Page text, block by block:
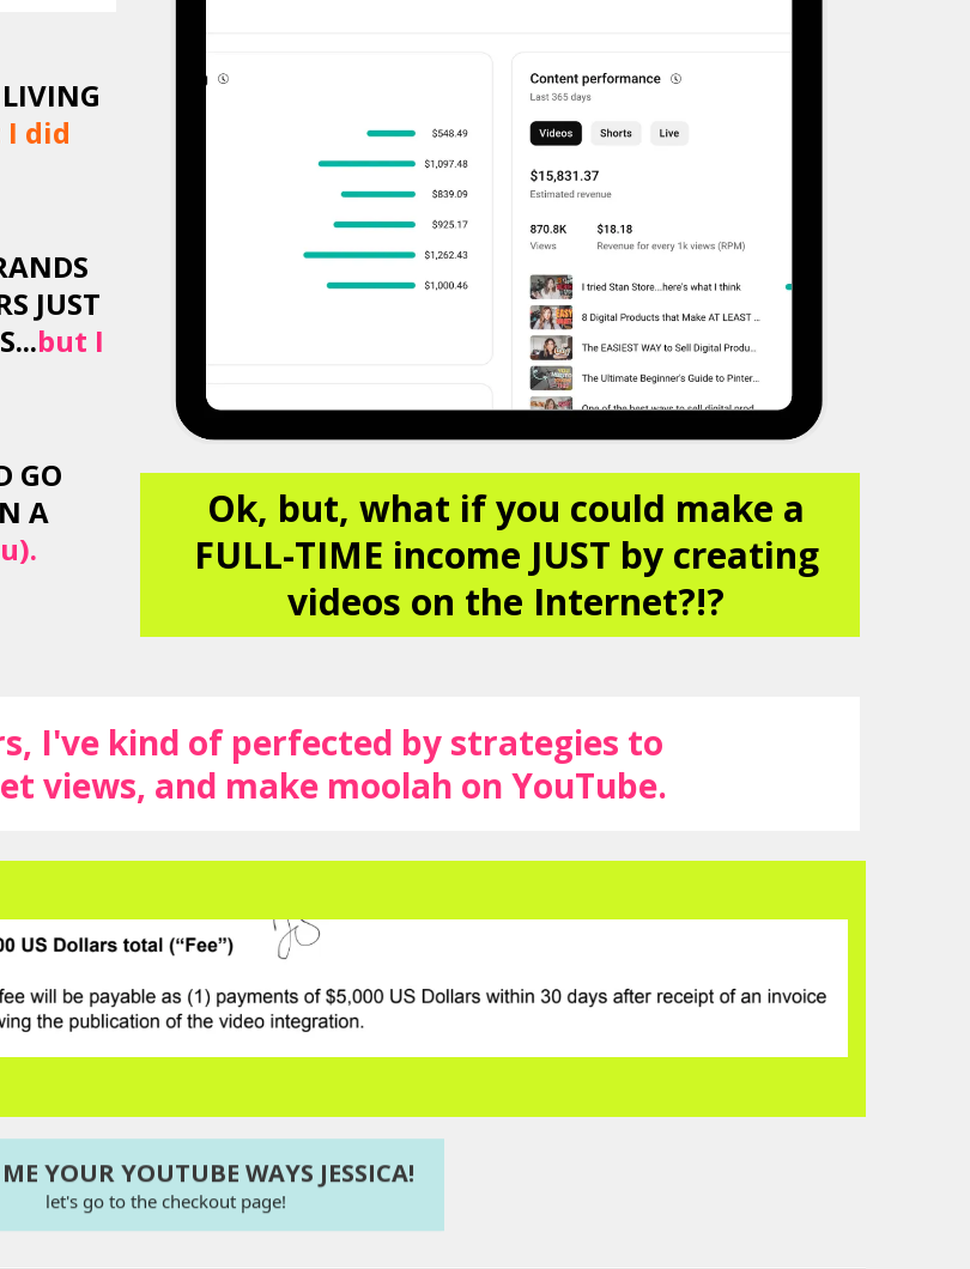
did
JUST
but I
GO
A
Ok, but, what if you could make a
FULL-TIME income JUST by creating
videos on the Internet?!?
I've kind of perfected by strategies to
views, and make moolah on YouTube.
YOUR YOUTUBE WAYS JESSICA!
let's go to the checkout page!